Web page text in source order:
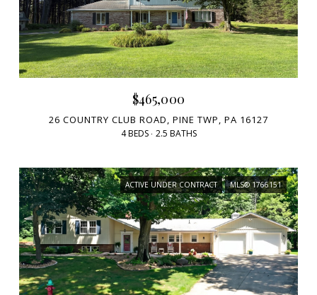
$465,000
26 COUNTRY CLUB ROAD, PINE TWP, PA 16127
4 BEDS 2.5 BATHS
ACTIVE UNDER CONTRACT MLS® 1766151